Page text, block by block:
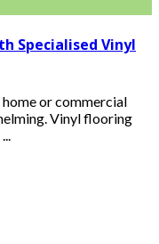
Specialised Vinyl
or commercial
Vinyl flooring